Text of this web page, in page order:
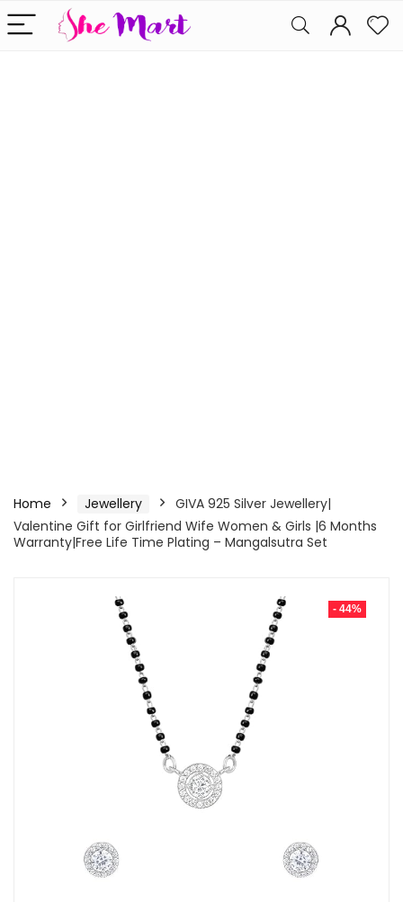
Home Jewellery
GIVA 925 Silver Jewellery|
Valentine Gift for Girlfriend Wife Women & Girls |6 Months
Warranty|Free Life Time Plating – Mangalsutra Set
- 44%